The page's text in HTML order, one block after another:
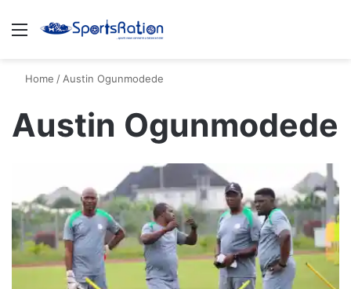
Menu
Home / Austin Ogunmodede
Austin Ogunmodede